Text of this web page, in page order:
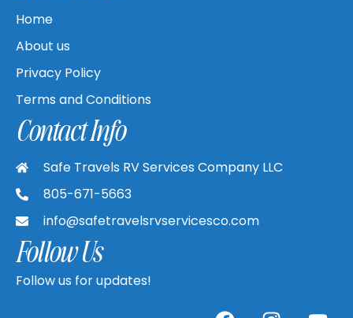
Home
About us
Privacy Policy
Terms and Conditions
Contact Info
Safe Travels RV Services Company LLC
805-671-5663
info@safetravelsrvservicesco.com
Follow Us
Follow us for updates!